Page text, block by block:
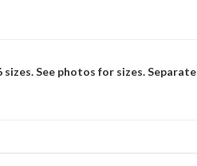
See photos for sizes. Separate